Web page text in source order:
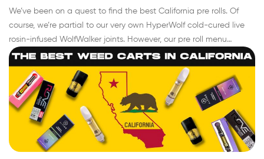
We’ve been on a quest to find the best California pre rolls. Of
course, we’re partial to our very own HyperWolf cold-cured live
rosin-infused WolfWalker joints. However, our pre roll menu
features some of the best brands in the cannabis industry that
consistently release high-quality weed pre rolls. For all you who
smoke weed…
Read More »